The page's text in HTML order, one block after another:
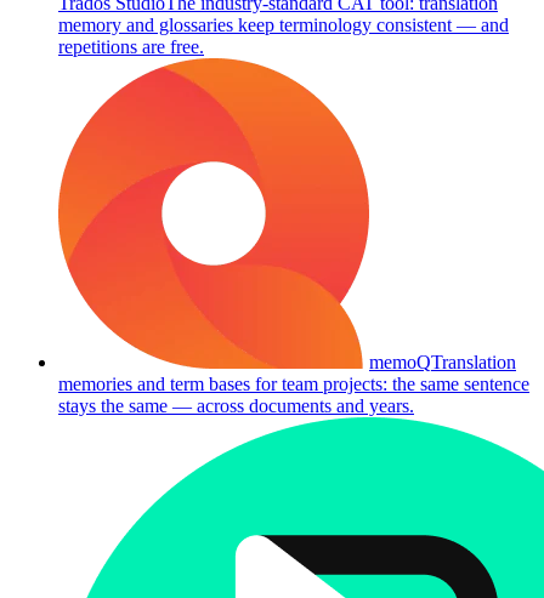
memory and glossaries keep terminology consistent — and
repetitions are free.
memoQTranslation
memories and term bases for team projects: the same sentence
stays the same — across documents and years.